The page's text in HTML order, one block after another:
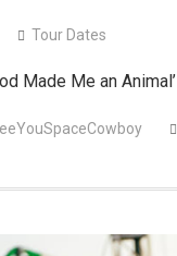
Tour Dates
Made Me an Animal’